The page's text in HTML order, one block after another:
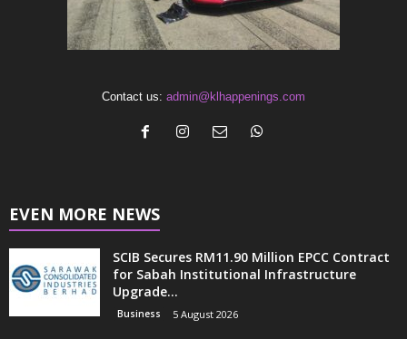
Contact us: admin@klhappenings.com
EVEN MORE NEWS
SCIB Secures RM11.90 Million EPCC Contract
for Sabah Institutional Infrastructure
Upgrade...
Business 5 August 2026